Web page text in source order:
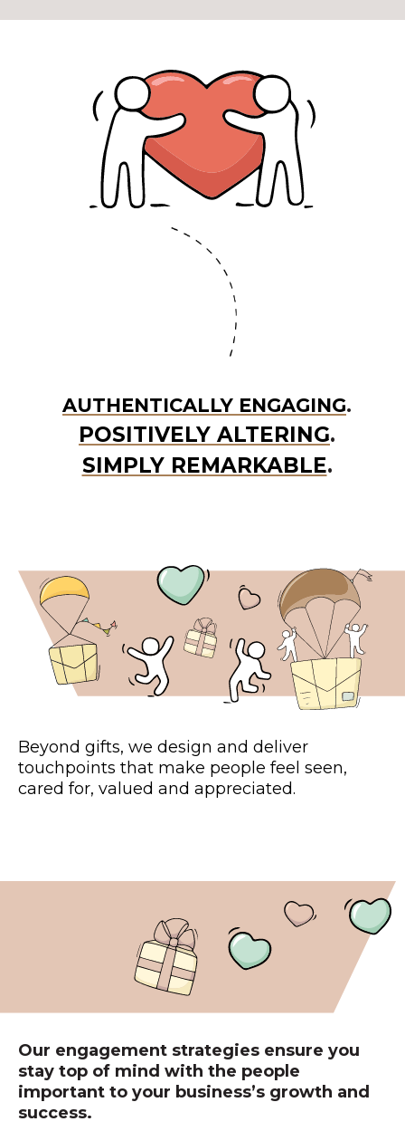
AUTHENTICALLY ENGAGING.
POSITIVELY ALTERING.
SIMPLY REMARKABLE.
Beyond gifts, we design and deliver
touchpoints that make people feel seen,
cared for, valued and appreciated.
Our engagement strategies ensure you
stay top of mind with the people
important to your business’s growth and
success.